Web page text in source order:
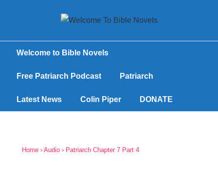
Welcome to Bible Novels
Free Patriarch Podcast Patriarch
Latest News Colin Piper DONATE
Home › Audio › Patriarch Chapter 7 Part 4